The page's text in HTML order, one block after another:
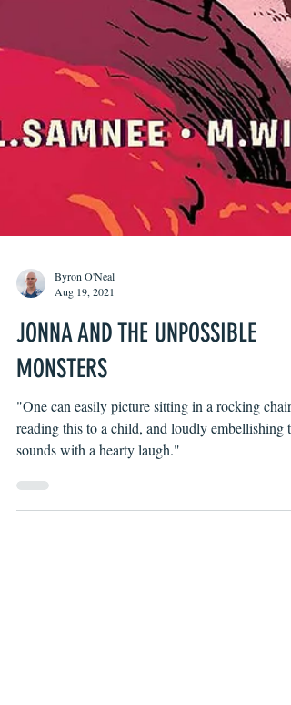
Aug 19, 2021
JONNA AND THE UNPOSSIBLE
MONSTERS
"One can easily picture sitting in a rocking chair,
reading this to a child, and loudly embellishing
sounds with a hearty laugh."